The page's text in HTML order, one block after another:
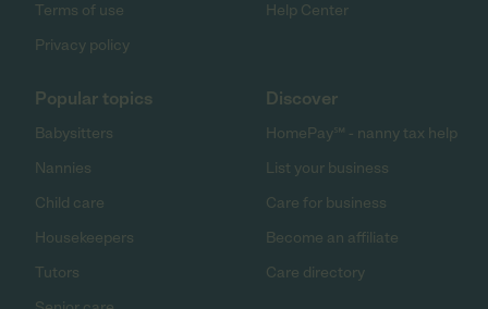
Terms of use
Privacy policy
Help Center
Popular topics
Babysitters
Nannies
Child care
Housekeepers
Tutors
Discover
HomePay℠ - nanny tax help
List your business
Care for business
Become an affiliate
Care directory